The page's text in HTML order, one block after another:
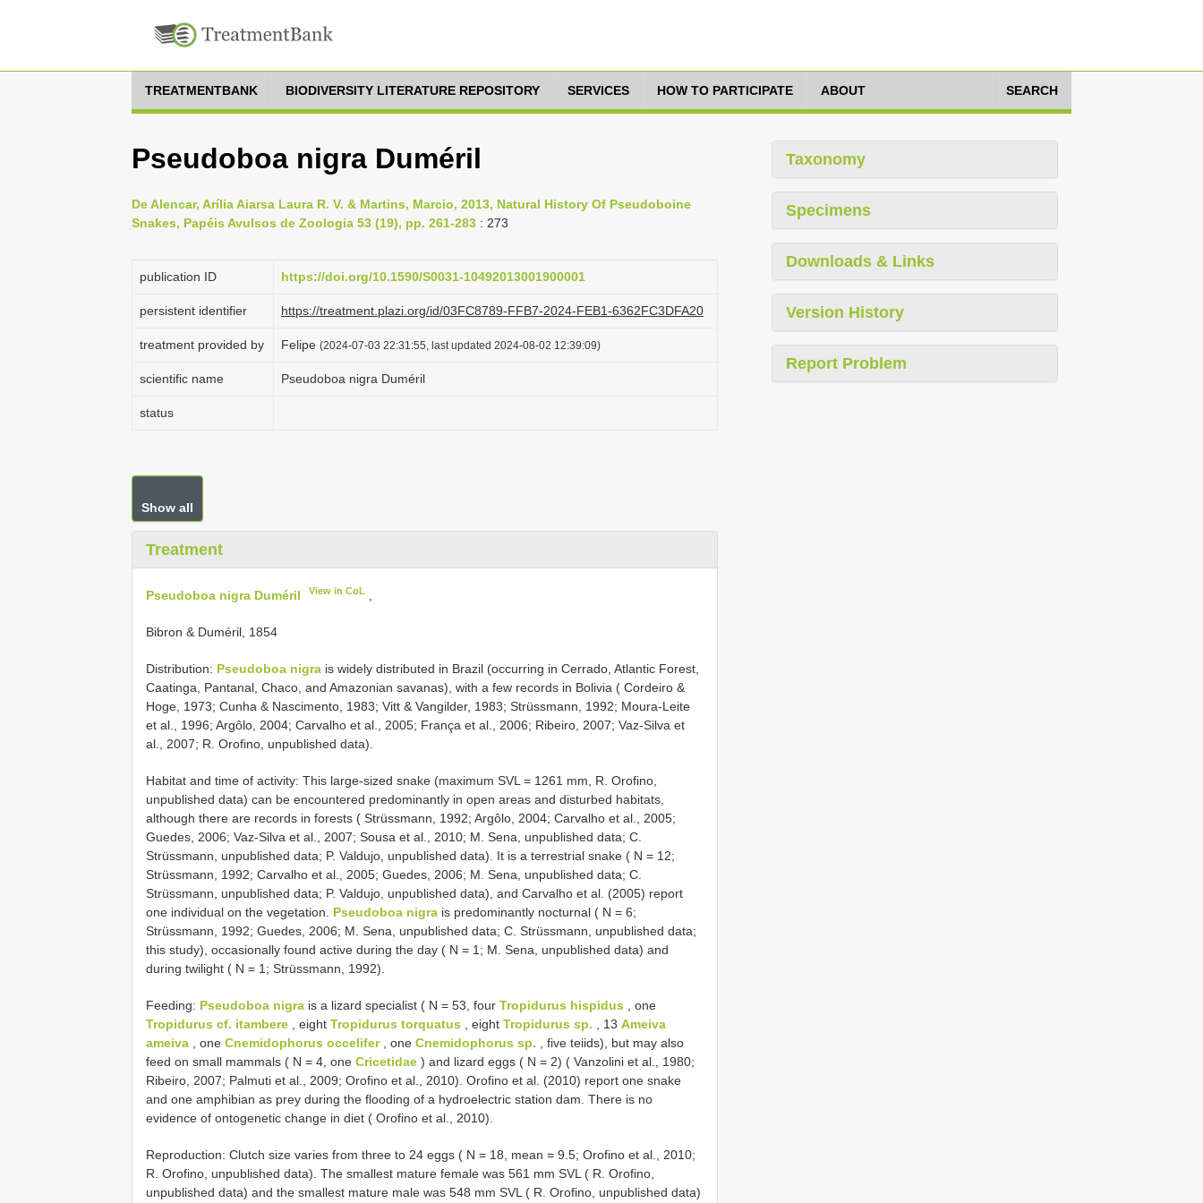
TREATMENTBANK BIODIVERSITY LITERATURE REPOSITORY SERVICES HOW TO PARTICIPATE ABOUT SEARCH
Pseudoboa nigra Duméril
De Alencar, Arília Aiarsa Laura R. V. & Martins, Marcio, 2013, Natural History Of Pseudoboine
Snakes, Papéis Avulsos de Zoologia 53 (19), pp. 261-283 : 273
publication ID https://doi.org/10.1590/S0031-10492013001900001
persistent identifier https://treatment.plazi.org/id/03FC8789-FFB7-2024-FEB1-6362FC3DFA20
treatment provided by Felipe (2024-07-03 22:31:55, last updated 2024-08-02 12:39:09)
scientific name Pseudoboa nigra Duméril
status
Show all
Treatment
Pseudoboa nigra Duméril View in CoL
Bibron & Duméril, 1854
Distribution: Pseudoboa nigra is widely distributed in Brazil (occurring in Cerrado, Atlantic Forest,
Caatinga, Pantanal, Chaco, and Amazonian savanas), with a few records in Bolivia ( Cordeiro &
Hoge, 1973; Cunha & Nascimento, 1983; Vitt & Vangilder, 1983; Strüssmann, 1992; Moura-Leite
et al., 1996; Argôlo, 2004; Carvalho et al., 2005; França et al., 2006; Ribeiro, 2007; Vaz-Silva et
al., 2007; R. Orofino, unpublished data).
Habitat and time of activity: This large-sized snake (maximum SVL = 1261 mm, R. Orofino,
unpublished data) can be encountered predominantly in open areas and disturbed habitats,
although there are records in forests ( Strüssmann, 1992; Argôlo, 2004; Carvalho et al., 2005;
Guedes, 2006; Vaz-Silva et al., 2007; Sousa et al., 2010; M. Sena, unpublished data; C.
Strüssmann, unpublished data; P. Valdujo, unpublished data). It is a terrestrial snake ( N = 12;
Strüssmann, 1992; Carvalho et al., 2005; Guedes, 2006; M. Sena, unpublished data; C.
Strüssmann, unpublished data; P. Valdujo, unpublished data), and Carvalho et al. (2005) report
one individual on the vegetation. Pseudoboa nigra is predominantly nocturnal ( N = 6;
Strüssmann, 1992; Guedes, 2006; M. Sena, unpublished data; C. Strüssmann, unpublished data;
this study), occasionally found active during the day ( N = 1; M. Sena, unpublished data) and
during twilight ( N = 1; Strüssmann, 1992).
Feeding: Pseudoboa nigra is a lizard specialist ( N = 53, four Tropidurus hispidus , one
Tropidurus cf. itambere , eight Tropidurus torquatus , eight Tropidurus sp. , 13 Ameiva
ameiva , one Cnemidophorus occelifer, one Cnemidophorus sp. , five teiids), but may also
feed on small mammals ( N = 4, one Cricetidae ) and lizard eggs ( N = 2) ( Vanzolini et al., 1980;
Ribeiro, 2007; Palmuti et al., 2009; Orofino et al., 2010). Orofino et al. (2010) report one snake
and one amphibian as prey during the flooding of a hydroelectric station dam. There is no
evidence of ontogenetic change in diet ( Orofino et al., 2010).
Reproduction: Clutch size varies from three to 24 eggs ( N = 18, mean = 9.5; Orofino et al., 2010;
R. Orofino, unpublished data). The smallest mature female was 561 mm SVL ( R. Orofino,
unpublished data) and the smallest mature male was 548 mm SVL ( R. Orofino, unpublished data)
Taxonomy
Specimens
Downloads & Links
Version History
Report Problem